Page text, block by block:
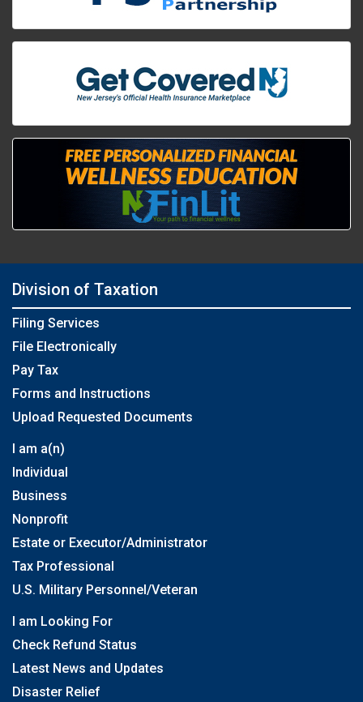
Division of Taxation
Filing Services
File Electronically
Pay Tax
Forms and Instructions
Upload Requested Documents
I am a(n)
Individual
Business
Nonprofit
Estate or Executor/Administrator
Tax Professional
U.S. Military Personnel/Veteran
I am Looking For
Check Refund Status
Latest News and Updates
Disaster Relief